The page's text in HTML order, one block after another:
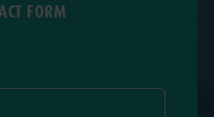
FORM